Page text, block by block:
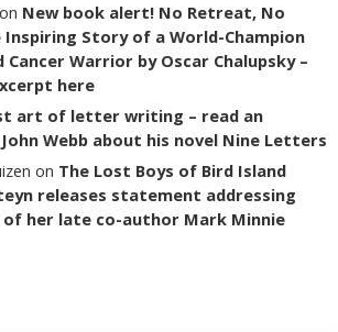
on New book alert! No Retreat, No
Inspiring Story of a World-Champion
Warrior by Oscar Chalupsky –
here
art of letter writing – read an
Webb about his novel Nine Letters
on The Lost Boys of Bird Island
releases statement addressing
her late co-author Mark Minnie